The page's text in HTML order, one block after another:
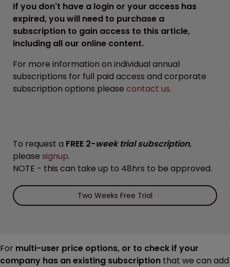
If you don't have a login or your access has
expired, you will need to purchase a
subscription to gain access to this article,
including all our online content.
For more information on individual annual
subscriptions for full paid access and corporate
subscription options please contact us.
To request a FREE 2-week trial subscription,
please signup.
NOTE - this can take up to 48hrs to be approved.
Two Weeks Free Trial
For multi-user price options, or to check if your
company has an existing subscription that we can add